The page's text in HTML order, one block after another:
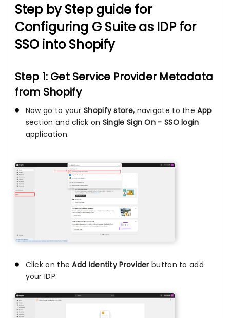
Step by Step guide for
Configuring G Suite as IDP for
SSO into Shopify
Step 1: Get Service Provider Metadata
from Shopify
Now go to your Shopify store, navigate to theApp
section and click on Single Sign On - SSO login
application.
Click on theAdd Identity Provider button to add
your IDP.